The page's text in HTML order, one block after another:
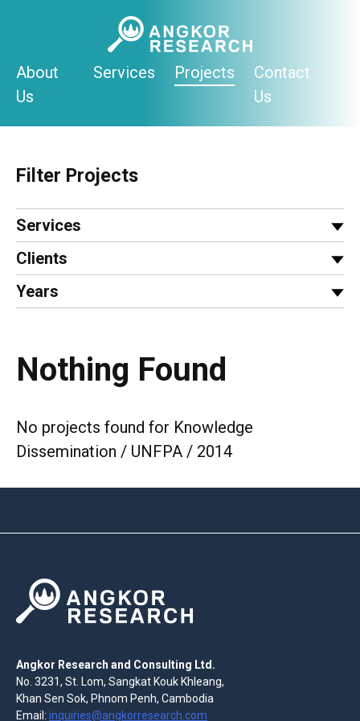
About
Us
Services Projects
Contact
Us
Filter Projects
Services
Clients
Years
Nothing Found
No projects found for Knowledge
Dissemination / UNFPA / 2014
Angkor Research and Consulting Ltd.
No. 3231, St. Lom, Sangkat Kouk Khleang,
Khan Sen Sok, Phnom Penh, Cambodia
Email: inquiries@angkorresearch.com